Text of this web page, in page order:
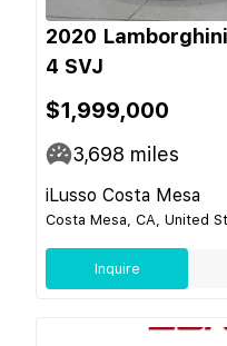
2020
4 SVJ
$1,999,000
3,698 miles
iLusso Costa Mesa
Costa Mesa, CA, United
Inquire